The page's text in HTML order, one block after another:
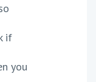
if
you